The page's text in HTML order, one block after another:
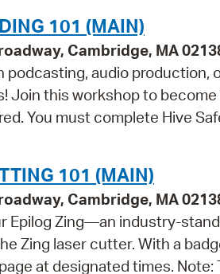
101 (MAIN)
Cambridge, MA
podcasting, audio
Join this workshop to
You must complete Hive
101 (MAIN)
Cambridge, MA
Epilog Zing—an industry-
Zing laser cutter. With a
at designated times.